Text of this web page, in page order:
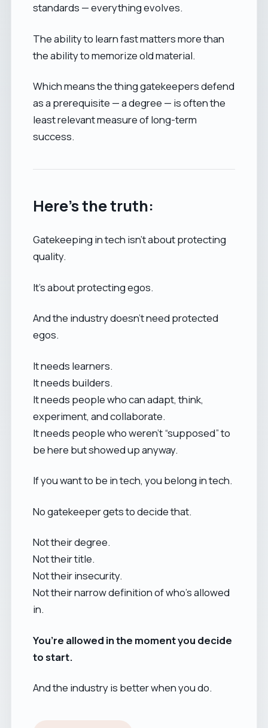
standards — everything evolves.
The ability to learn fast matters more than
the ability to memorize old material.
Which means the thing gatekeepers defend
as a prerequisite — a degree — is often the
least relevant measure of long-term
success.
Here’s the truth:
Gatekeeping in tech isn’t about protecting
quality.
It’s about protecting egos.
And the industry doesn’t need protected
egos.
It needs learners.
It needs builders.
It needs people who can adapt, think,
experiment, and collaborate.
It needs people who weren’t “supposed” to
be here but showed up anyway.
If you want to be in tech, you belong in tech.
No gatekeeper gets to decide that.
Not their degree.
Not their title.
Not their insecurity.
Not their narrow definition of who’s allowed
in.
You’re allowed in the moment you decide
to start.
And the industry is better when you do.